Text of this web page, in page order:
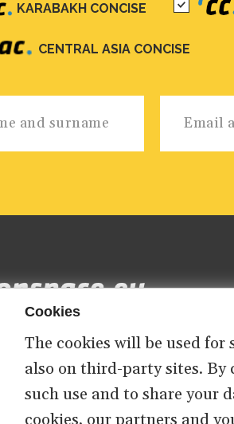
KARABAKH CONCISE
CENTRAL ASIA CONCISE
ABOUT US CONTACT
Cookies
The cookies will be used
also on third-party sites. By
such use and to share your